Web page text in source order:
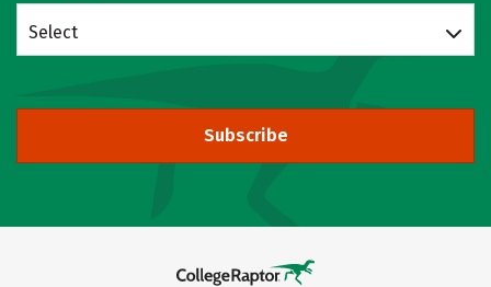
Select
Subscribe